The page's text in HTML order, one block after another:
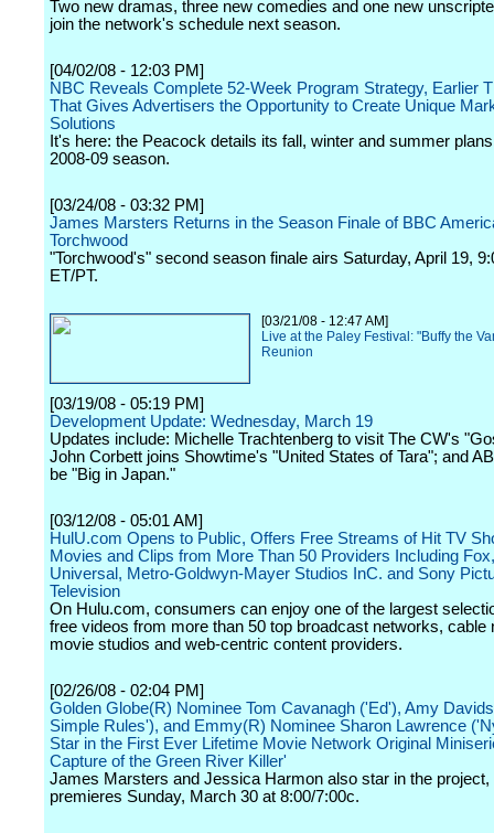
Two new dramas, three new comedies and one new
join the network's schedule next season.
[04/02/08 - 12:03 PM]
NBC Reveals Complete 52-Week Program Strategy, Earlier
That Gives Advertisers the Opportunity to Create Unique
Solutions
It's here: the Peacock details its fall, winter and summer
2008-09 season.
[03/24/08 - 03:32 PM]
James Marsters Returns in the Season Finale of BBC
Torchwood
"Torchwood's" second season finale airs Saturday, April 19,
ET/PT.
[03/21/08 - 12:47 AM]
Live at the Paley Festival: "Buffy the
Reunion
[03/19/08 - 05:19 PM]
Development Update: Wednesday, March 19
Updates include: Michelle Trachtenberg to visit The CW's
John Corbett joins Showtime's "United States of Tara"; and
be "Big in Japan."
[03/12/08 - 05:01 AM]
HulU.com Opens to Public, Offers Free Streams of Hit TV
Movies and Clips from More Than 50 Providers Including
Universal, Metro-Goldwyn-Mayer Studios InC. and Sony
Television
On Hulu.com, consumers can enjoy one of the largest
free videos from more than 50 top broadcast networks, cable
movie studios and web-centric content providers.
[02/26/08 - 02:04 PM]
Golden Globe(R) Nominee Tom Cavanagh ('Ed'), Amy
Simple Rules'), and Emmy(R) Nominee Sharon Lawrence
Star in the First Ever Lifetime Movie Network Original
Capture of the Green River Killer'
James Marsters and Jessica Harmon also star in the project,
premieres Sunday, March 30 at 8:00/7:00c.